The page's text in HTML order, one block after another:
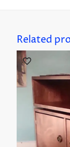
Related